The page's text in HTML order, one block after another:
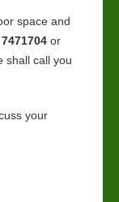
space and
or
shall call you
your